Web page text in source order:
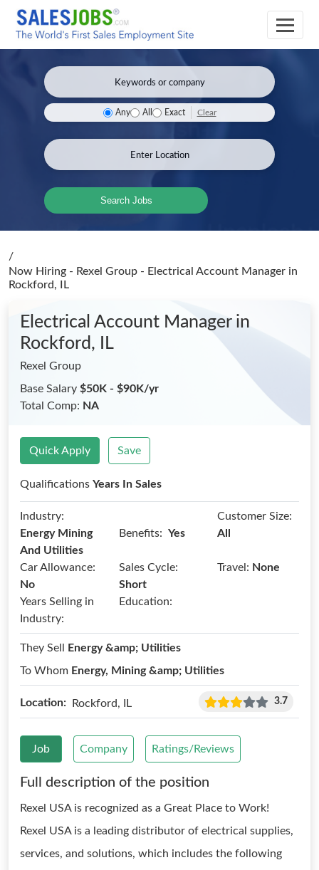
Any All Exact Clear
Search Jobs
/
Now Hiring - Rexel Group - Electrical Account Manager in
Rockford, IL
Electrical Account Manager in
Rockford, IL
Rexel Group
Base Salary $50K - $90K/yr
Total Comp: NA
Quick Apply Save
Qualifications Years In Sales
Industry:
Energy Mining
And Utilities
Benefits: Yes
Customer Size:
All
Car Allowance:
No
Sales Cycle:
Short
Travel: None
Years Selling in
Industry:
Education:
They Sell
Energy &amp; Utilities
To Whom Energy, Mining &amp; Utilities
Location: Rockford, IL 3.7
Job Company Ratings/Reviews
Full description of the position
Rexel USA is recognized as a Great Place to Work!
Rexel USA is a leading distributor of electrical supplies,
services, and solutions, which includes the following